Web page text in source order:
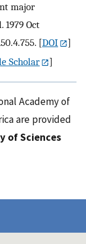
major
Oct
[DOI
]
Scholar ]
Academy of
are provided
of Sciences